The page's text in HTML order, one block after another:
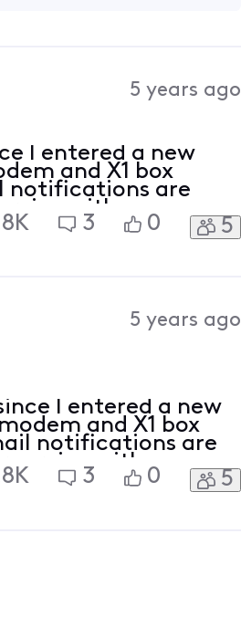
5 years ago
I entered a new
and X1 box
notifications are
with no
years ago when I
3 0 5
5 years ago
I entered a new
and X1 box
notifications are
with no
years ago
3 0 5